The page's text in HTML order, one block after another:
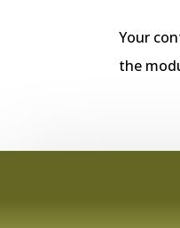
Your
the